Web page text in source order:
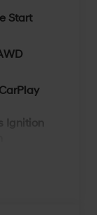
Start
Ignition